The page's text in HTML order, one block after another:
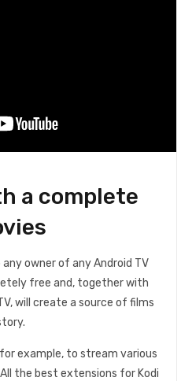
a complete
owner of any Android TV
free and, together with
will create a source of films
example, to stream various
the best extensions for Kodi